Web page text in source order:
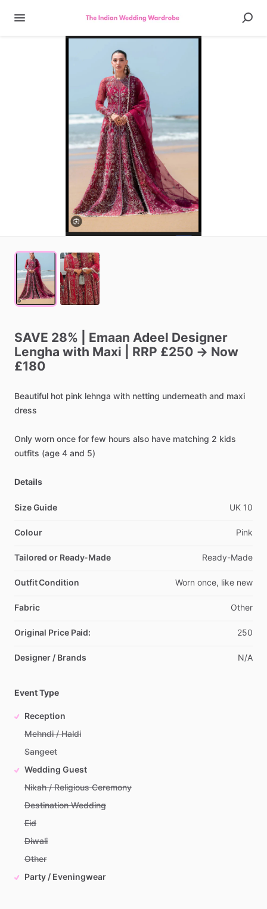
SAVE 28% Emaan Adeel Designer
Lengha with Maxi RRP £250 → Now
£180
Beautiful hot pink lehnga with netting underneath and maxi
dress
Only worn once for few hours also have matching 2 kids
outfits (age 4 and 5)
Details
Size Guide UK 10
Colour Pink
Tailored or Ready-Made Ready-Made
Outfit Condition Worn once, like new
Fabric Other
Original Price Paid: 250
Designer / Brands N​/​A
Event Type
Reception
Mehndi / Haldi
Sangeet
Wedding Guest
Nikah / Religious Ceremony
Destination Wedding
Eid
Diwali
Other
Party / Eveningwear